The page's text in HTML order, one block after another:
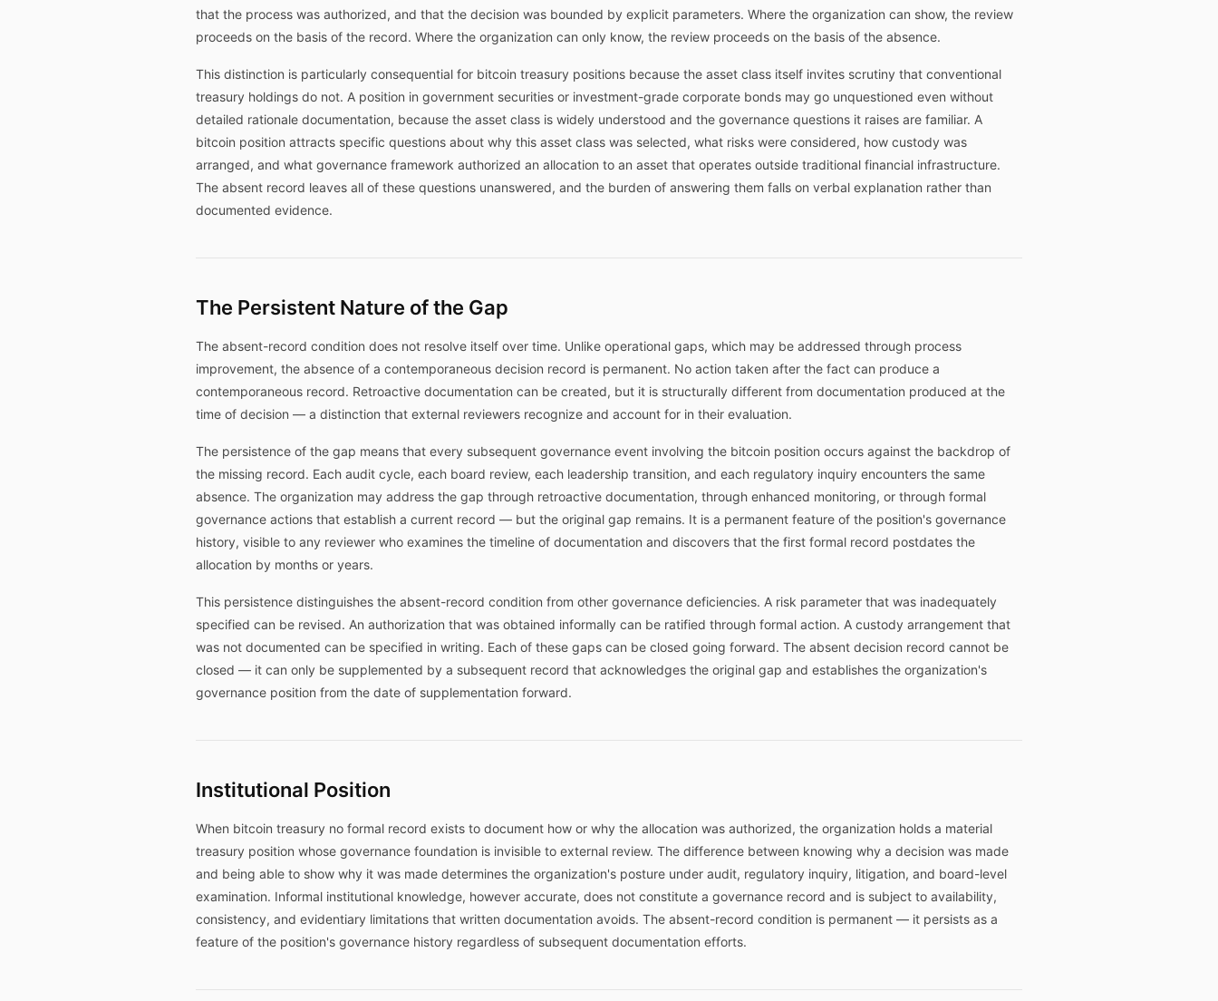
that the process was authorized, and that the decision was bounded by explicit parameters. Where the organization can show, the review
proceeds on the basis of the record. Where the organization can only know, the review proceeds on the basis of the absence.
This distinction is particularly consequential for bitcoin treasury positions because the asset class itself invites scrutiny that conventional
treasury holdings do not. A position in government securities or investment-grade corporate bonds may go unquestioned even without
detailed rationale documentation, because the asset class is widely understood and the governance questions it raises are familiar. A
bitcoin position attracts specific questions about why this asset class was selected, what risks were considered, how custody was
arranged, and what governance framework authorized an allocation to an asset that operates outside traditional financial infrastructure.
The absent record leaves all of these questions unanswered, and the burden of answering them falls on verbal explanation rather than
documented evidence.
The Persistent Nature of the Gap
The absent-record condition does not resolve itself over time. Unlike operational gaps, which may be addressed through process
improvement, the absence of a contemporaneous decision record is permanent. No action taken after the fact can produce a
contemporaneous record. Retroactive documentation can be created, but it is structurally different from documentation produced at the
time of decision — a distinction that external reviewers recognize and account for in their evaluation.
The persistence of the gap means that every subsequent governance event involving the bitcoin position occurs against the backdrop of
the missing record. Each audit cycle, each board review, each leadership transition, and each regulatory inquiry encounters the same
absence. The organization may address the gap through retroactive documentation, through enhanced monitoring, or through formal
governance actions that establish a current record — but the original gap remains. It is a permanent feature of the position's governance
history, visible to any reviewer who examines the timeline of documentation and discovers that the first formal record postdates the
allocation by months or years.
This persistence distinguishes the absent-record condition from other governance deficiencies. A risk parameter that was inadequately
specified can be revised. An authorization that was obtained informally can be ratified through formal action. A custody arrangement that
was not documented can be specified in writing. Each of these gaps can be closed going forward. The absent decision record cannot be
closed — it can only be supplemented by a subsequent record that acknowledges the original gap and establishes the organization's
governance position from the date of supplementation forward.
Institutional Position
When bitcoin treasury no formal record exists to document how or why the allocation was authorized, the organization holds a material
treasury position whose governance foundation is invisible to external review. The difference between knowing why a decision was made
and being able to show why it was made determines the organization's posture under audit, regulatory inquiry, litigation, and board-level
examination. Informal institutional knowledge, however accurate, does not constitute a governance record and is subject to availability,
consistency, and evidentiary limitations that written documentation avoids. The absent-record condition is permanent — it persists as a
feature of the position's governance history regardless of subsequent documentation efforts.